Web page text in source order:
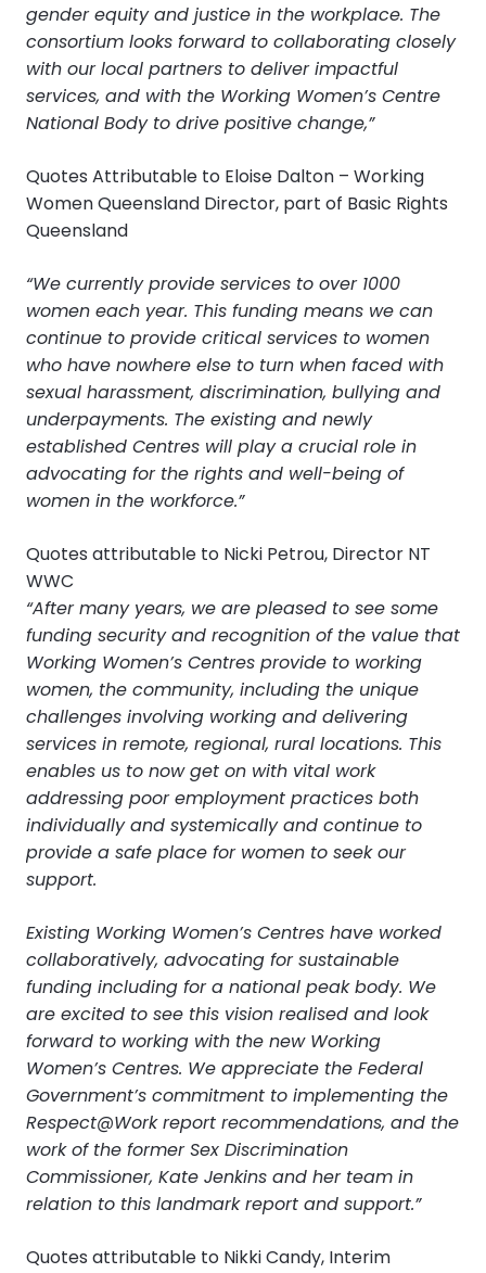
gender equity and justice in the workplace. The
consortium looks forward to collaborating closely
with our local partners to deliver impactful
services, and with the Working Women’s Centre
National Body to drive positive change,”
Quotes Attributable to Eloise Dalton – Working
Women Queensland Director, part of Basic Rights
Queensland
“We currently provide services to over 1000
women each year. This funding means we can
continue to provide critical services to women
who have nowhere else to turn when faced with
sexual harassment, discrimination, bullying and
underpayments. The existing and newly
established Centres will play a crucial role in
advocating for the rights and well-being of
women in the workforce.”
Quotes attributable to Nicki Petrou, Director NT
WWC
“After many years, we are pleased to see some
funding security and recognition of the value that
Working Women’s Centres provide to working
women, the community, including the unique
challenges involving working and delivering
services in remote, regional, rural locations. This
enables us to now get on with vital work
addressing poor employment practices both
individually and systemically and continue to
provide a safe place for women to seek our
support.
Existing Working Women’s Centres have worked
collaboratively, advocating for sustainable
funding including for a national peak body. We
are excited to see this vision realised and look
forward to working with the new Working
Women’s Centres. We appreciate the Federal
Government’s commitment to implementing the
Respect@Work report recommendations, and the
work of the former Sex Discrimination
Commissioner, Kate Jenkins and her team in
relation to this landmark report and support.”
Quotes attributable to Nikki Candy, Interim